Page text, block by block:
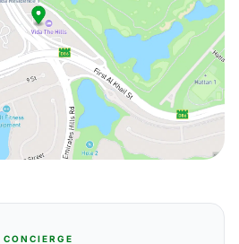
CONCIERGE